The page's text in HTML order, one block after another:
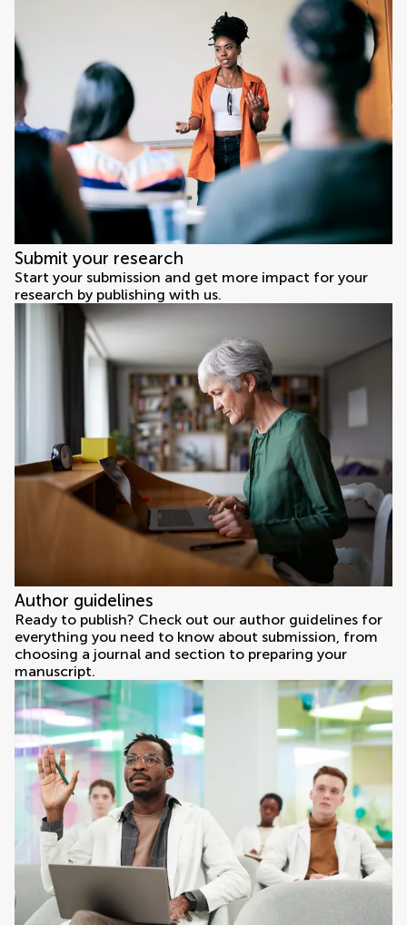
Submit your research
Start your submission and get more impact for your
research by publishing with us.
Author guidelines
Ready to publish? Check out our author guidelines for
everything you need to know about submission, from
choosing a journal and section to preparing your
manuscript.